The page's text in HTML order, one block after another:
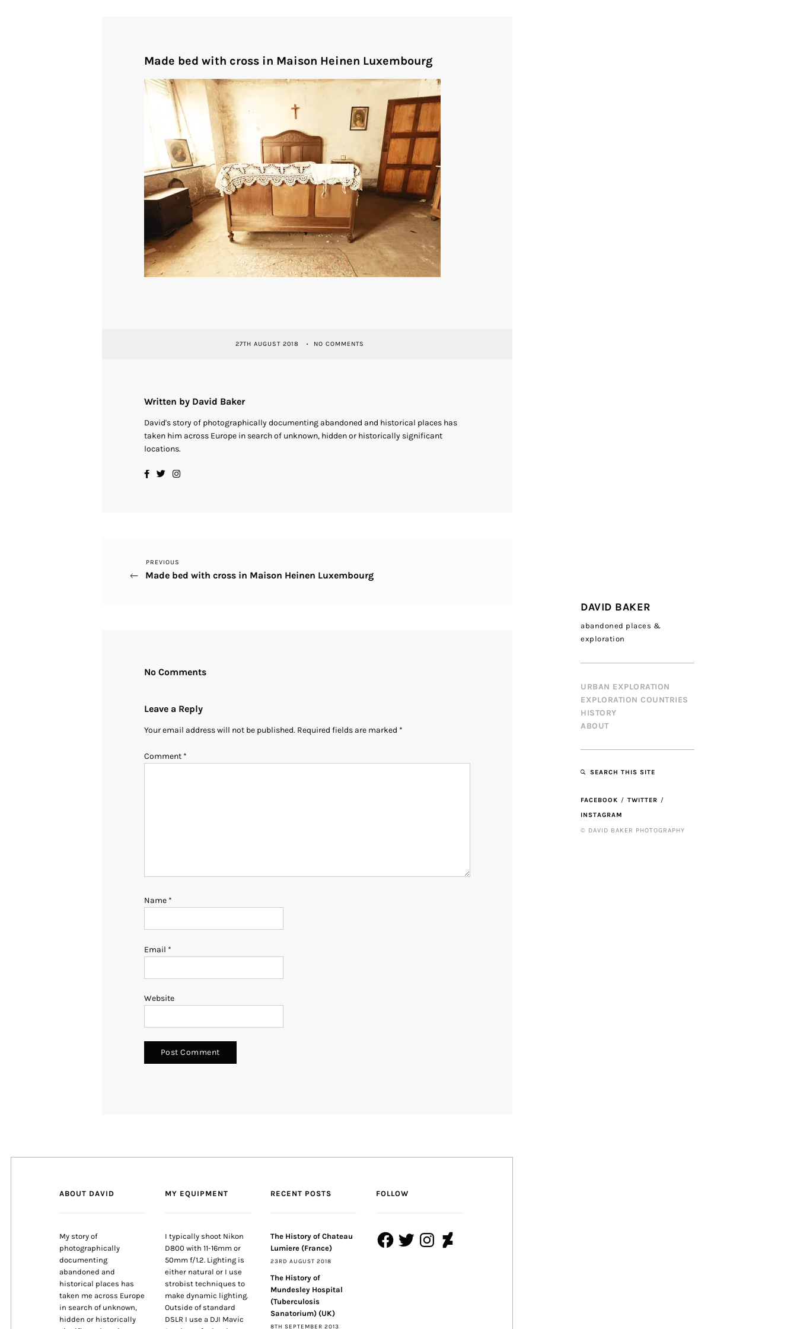
DAVID BAKER
abandoned places &
exploration
URBAN EXPLORATION
EXPLORATION COUNTRIES
HISTORY
ABOUT
SEARCH THIS SITE
FACEBOOK
TWITTER
INSTAGRAM
© DAVID BAKER PHOTOGRAPHY
Made bed with cross in Maison Heinen Luxembourg
27TH AUGUST 2018 NO COMMENTS
Written by David Baker
David's story of photographically documenting abandoned and historical places has
taken him across Europe in search of unknown, hidden or historically significant
locations.
Post
Previous
Post
PREVIOUS
Made bed with cross in Maison Heinen Luxembourg
No Comments
Leave a Reply
Your email address will not be published. Required fields are marked *
Comment *
Name *
Email *
Website
ABOUT DAVID
My story of
photographically
documenting
abandoned and
historical places has
taken me across Europe
in search of unknown,
hidden or historically
MY EQUIPMENT
I typically shoot Nikon
D800 with 11-16mm or
50mm f/1.2. Lighting is
either natural or I use
strobist techniques to
make dynamic lighting.
Outside of standard
DSLR I use a DJI Mavic
RECENT POSTS
The History of Chateau
Lumiere (France)
23RD AUGUST 2018
The History of
Mundesley Hospital
(Tuberculosis
Sanatorium) (UK)
8TH SEPTEMBER 2013
FOLLOW
FacebookTwitterInstagramDeviantArt